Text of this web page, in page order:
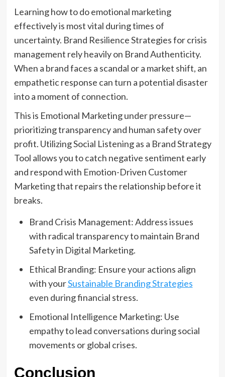
Learning how to do emotional marketing
effectively is most vital during times of
uncertainty. Brand Resilience Strategies for crisis
management rely heavily on Brand Authenticity.
When a brand faces a scandal or a market shift, an
empathetic response can turn a potential disaster
into a moment of connection.
This is Emotional Marketing under pressure—
prioritizing transparency and human safety over
profit. Utilizing Social Listening as a Brand Strategy
Tool allows you to catch negative sentiment early
and respond with Emotion-Driven Customer
Marketing that repairs the relationship before it
breaks.
Brand Crisis Management: Address issues
with radical transparency to maintain Brand
Safety in Digital Marketing.
Ethical Branding: Ensure your actions align
with yourSustainable Branding Strategies
even during financial stress.
Emotional Intelligence Marketing: Use
empathy to lead conversations during social
movements or global crises.
Conclusion